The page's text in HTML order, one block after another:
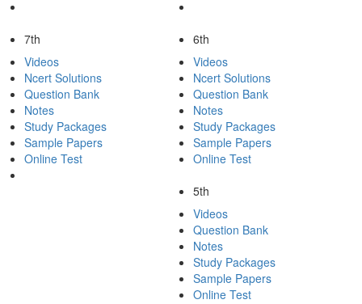
7th
Videos
Ncert Solutions
Question Bank
Notes
Study Packages
Sample Papers
Online Test
6th
Videos
Ncert Solutions
Question Bank
Notes
Study Packages
Sample Papers
Online Test
5th
Videos
Question Bank
Notes
Study Packages
Sample Papers
Online Test